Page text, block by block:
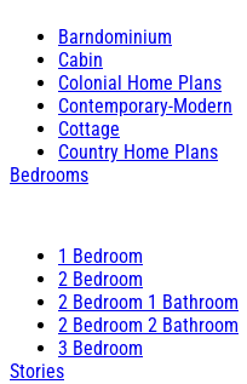
Barndominium
Cabin
Colonial Home Plans
Contemporary-Modern
Cottage
Country Home Plans
Bedrooms
1 Bedroom
2 Bedroom
2 Bedroom 1 Bathroom
2 Bedroom 2 Bathroom
3 Bedroom
Stories